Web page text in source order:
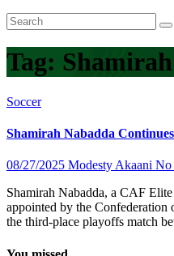
Tag:
Soccer
Shamirah Nabadda
08/27/2025 Modesty Akaani No
Shamirah Nabadda, a CAF
appointed by the
the third-place playoffs match